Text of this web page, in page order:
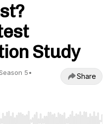
Study
5•
Share